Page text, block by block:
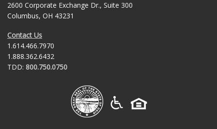
2600 Corporate Exchange Dr., Suite 300
Columbus, OH 43231
Contact Us
1.614.466.7970
1.888.362.6432
TDD: 800.750.0750